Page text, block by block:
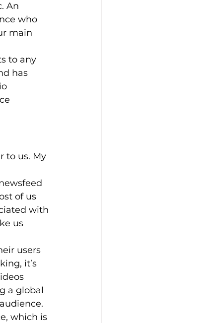
An
who
main
to any
has
to us. My
of us
with
us
users
it’s
a global
which is